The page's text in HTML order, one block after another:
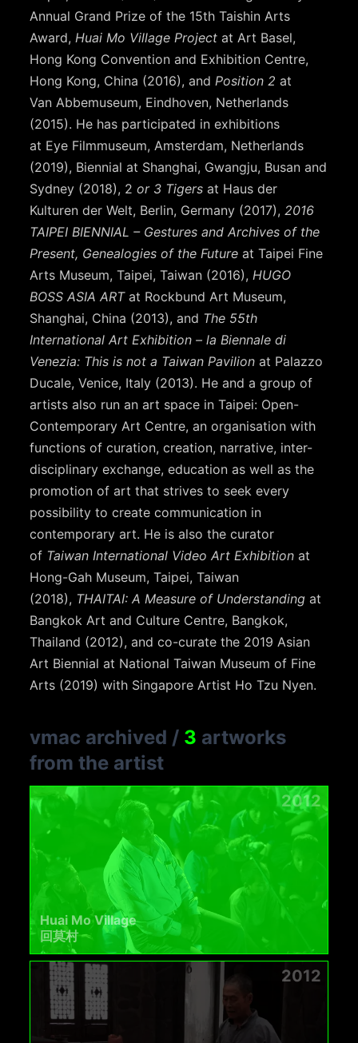
Annual Grand Prize of the 15th Taishin Arts
Award, Huai Mo Village Project at Art Basel,
Hong Kong Convention and Exhibition Centre,
Hong Kong, China (2016), and Position 2 at
Van Abbemuseum, Eindhoven, Netherlands
(2015). He has participated in exhibitions
at Eye Filmmuseum, Amsterdam, Netherlands
(2019), Biennial at Shanghai, Gwangju, Busan and
Sydney (2018), 2or 3 Tigers at Haus der
Kulturen der Welt, Berlin, Germany (2017), 2016
TAIPEI BIENNIAL – Gestures and Archives of the
Present, Genealogies of the Future at Taipei Fine
Arts Museum, Taipei, Taiwan (2016), HUGO
BOSS ASIA ARTat Rockbund Art Museum,
Shanghai, China (2013), and The 55th
International Art Exhibition – la Biennale di
Venezia: This is not a Taiwan Pavilion at Palazzo
Ducale, Venice, Italy (2013). He and a group of
artists also run an art space in Taipei: Open-
Contemporary Art Centre, an organisation with
functions of curation, creation, narrative, inter-
disciplinary exchange, education as well as the
promotion of art that strives to seek every
possibility to create communication in
contemporary art. He is also the curator
of Taiwan International Video Art Exhibition at
Hong-Gah Museum, Taipei, Taiwan
(2018), THAITAI: A Measure of Understanding at
Bangkok Art and Culture Centre, Bangkok,
Thailand (2012), and co-curate the 2019 Asian
Art Biennial at National Taiwan Museum of Fine
Arts (2019) with Singapore Artist Ho Tzu Nyen.
vmac archived / 3 artworks
from the artist
2012
Huai Mo Village
回莫村
2012